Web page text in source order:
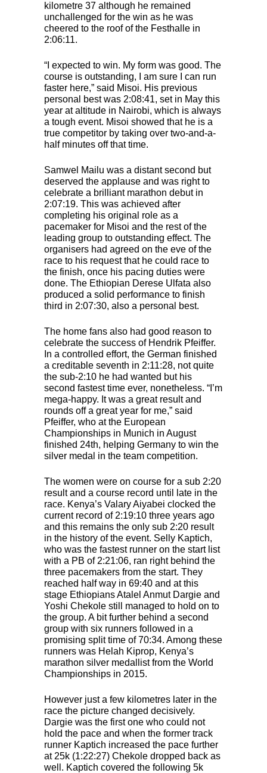
kilometre 37 although he remained
unchallenged for the win as he was
cheered to the roof of the Festhalle in
2:06:11.
“I expected to win. My form was good. The
course is outstanding, I am sure I can run
faster here,” said Misoi. His previous
personal best was 2:08:41, set in May this
year at altitude in Nairobi, which is always
a tough event. Misoi showed that he is a
true competitor by taking over two-and-a-
half minutes off that time.
Samwel Mailu was a distant second but
deserved the applause and was right to
celebrate a brilliant marathon debut in
2:07:19. This was achieved after
completing his original role as a
pacemaker for Misoi and the rest of the
leading group to outstanding effect. The
organisers had agreed on the eve of the
race to his request that he could race to
the finish, once his pacing duties were
done. The Ethiopian Derese Ulfata also
produced a solid performance to finish
third in 2:07:30, also a personal best.
The home fans also had good reason to
celebrate the success of Hendrik Pfeiffer.
In a controlled effort, the German finished
a creditable seventh in 2:11:28, not quite
the sub-2:10 he had wanted but his
second fastest time ever, nonetheless. “I’m
mega-happy. It was a great result and
rounds off a great year for me,” said
Pfeiffer, who at the European
Championships in Munich in August
finished 24th, helping Germany to win the
silver medal in the team competition.
The women were on course for a sub 2:20
result and a course record until late in the
race. Kenya’s Valary Aiyabei clocked the
current record of 2:19:10 three years ago
and this remains the only sub 2:20 result
in the history of the event. Selly Kaptich,
who was the fastest runner on the start list
with a PB of 2:21:06, ran right behind the
three pacemakers from the start. They
reached half way in 69:40 and at this
stage Ethiopians Atalel Anmut Dargie and
Yoshi Chekole still managed to hold on to
the group. A bit further behind a second
group with six runners followed in a
promising split time of 70:34. Among these
runners was Helah Kiprop, Kenya’s
marathon silver medallist from the World
Championships in 2015.
However just a few kilometres later in the
race the picture changed decisively.
Dargie was the first one who could not
hold the pace and when the former track
runner Kaptich increased the pace further
at 25k (1:22:27) Chekole dropped back as
well. Kaptich covered the following 5k